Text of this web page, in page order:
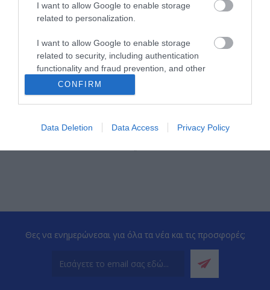
I want to allow Google to enable storage
related to personalization.
I want to allow Google to enable storage
related to security, including authentication
functionality and fraud prevention, and other
user protection.
CONFIRM
Data Deletion Data Access Privacy Policy
ΠΕΡΙΣΣΌΤΕΡΑ
‹›
Θες να ενημερώνεσαι για όλα τα νέα και τις προσφορές;